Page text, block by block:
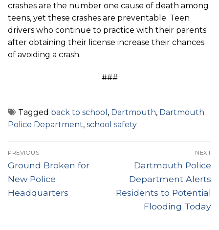
crashes are the number one cause of death among
teens, yet these crashes are preventable. Teen
drivers who continue to practice with their parents
after obtaining their license increase their chances
of avoiding a crash.
###
Tagged back to school , Dartmouth, Dartmouth
Police Department, school safety
Post
navigation
PREVIOUS
Previous
post:
Ground Broken for
New Police
Headquarters
NEXT
Next
post:
Dartmouth Police
Department Alerts
Residents to Potential
Flooding Today